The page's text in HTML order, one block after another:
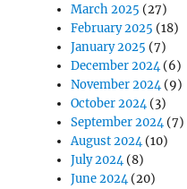
March 2025 (27)
February 2025 (18)
January 2025 (7)
December 2024(6)
November 2024(9)
October 2024(3)
September 2024(7)
August 2024(10)
July 2024(8)
June 2024(20)